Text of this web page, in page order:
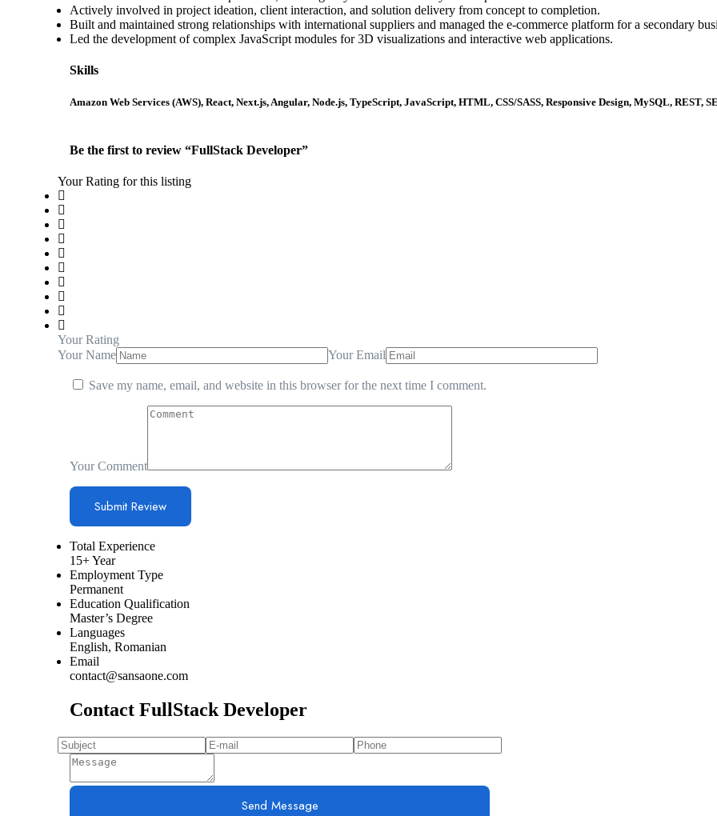
Actively involved in project ideation, client interaction, and solution delivery from concept to completion.
Built and maintained strong relationships with international suppliers and managed the e-commerce platform for a secondary
Led the development of complex JavaScript modules for 3D visualizations and interactive web applications.
Skills
Amazon Web Services (AWS), React, Next.js, Angular, Node.js, TypeScript, JavaScript, HTML, CSS/SASS, Responsive Design, MySQL, REST,
Be the first to review “FullStack Developer”
Your Rating for this listing
Your Rating
Your Name
Your Email
Save my name, email, and website in this browser for the next time I comment.
Your Comment
Total Experience
15+ Year
Employment Type
Permanent
Education Qualification
Master’s Degree
Languages
English, Romanian
Email
contact@sansaone.com
Contact FullStack Developer
Send Message